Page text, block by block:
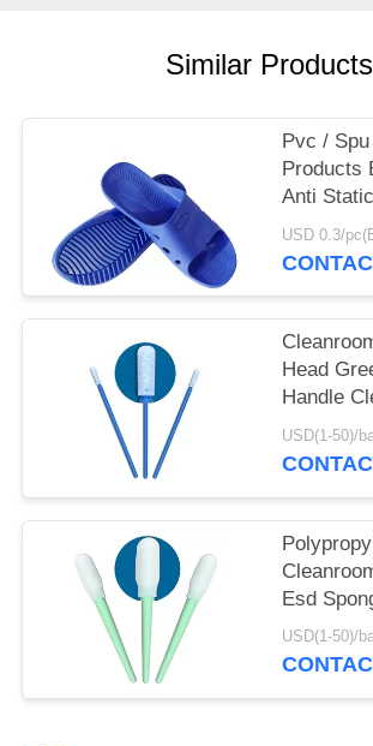
Similar Products
Pvc /
Products
Anti
DLX
Head
Handle
For
USD(1-50)/
Esd
Green
Foam
USD(1-50)/